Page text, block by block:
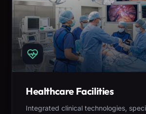
Healthcare Facilities
Integrated clinical technologies,